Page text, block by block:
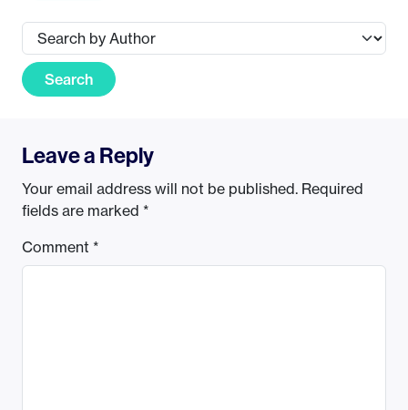
Search
Leave a Reply
Your email address will not be published. Required
fields are marked *
Comment *